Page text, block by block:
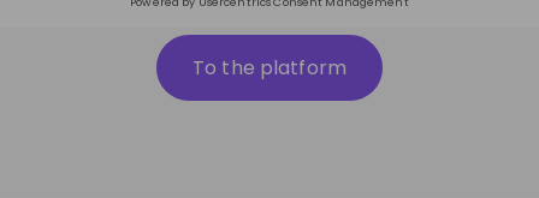
To the platform